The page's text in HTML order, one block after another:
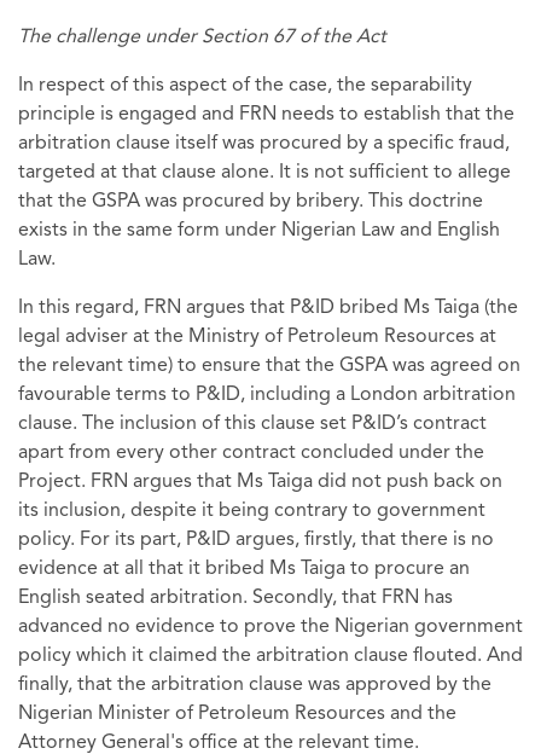
The challenge under Section 67 of the Act
In respect of this aspect of the case, the separability
principle is engaged and FRN needs to establish that the
arbitration clause itself was procured by a specific fraud,
targeted at that clause alone. It is not sufficient to allege
that the GSPA was procured by bribery. This doctrine
exists in the same form under Nigerian Law and English
Law.
In this regard, FRN argues that P&ID bribed Ms Taiga (the
legal adviser at the Ministry of Petroleum Resources at
the relevant time) to ensure that the GSPA was agreed on
favourable terms to P&ID, including a London arbitration
clause. The inclusion of this clause set P&ID’s contract
apart from every other contract concluded under the
Project. FRN argues that Ms Taiga did not push back on
its inclusion, despite it being contrary to government
policy. For its part, P&ID argues, firstly, that there is no
evidence at all that it bribed Ms Taiga to procure an
English seated arbitration. Secondly, that FRN has
advanced no evidence to prove the Nigerian government
policy which it claimed the arbitration clause flouted. And
finally, that the arbitration clause was approved by the
Nigerian Minister of Petroleum Resources and the
Attorney General's office at the relevant time.